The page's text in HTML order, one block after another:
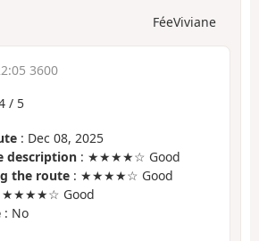
FéeViviane
3600
/ 5
: Dec 08, 2025
description : ★★★★☆ Good
the route : ★★★★☆ Good
★★★★☆ Good
: No